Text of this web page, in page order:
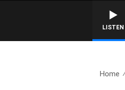
LISTEN
Home